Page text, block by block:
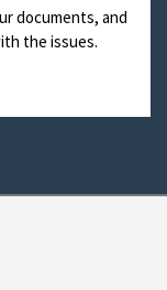
documents, and
the issues.